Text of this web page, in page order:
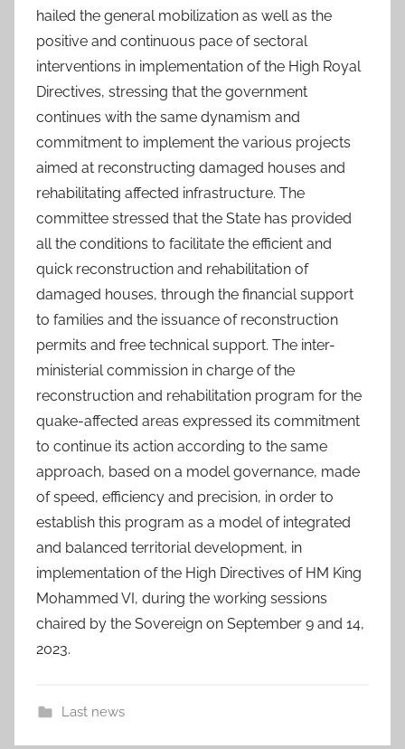
hailed the general mobilization as well as the
positive and continuous pace of sectoral
interventions in implementation of the High Royal
Directives, stressing that the government
continues with the same dynamism and
commitment to implement the various projects
aimed at reconstructing damaged houses and
rehabilitating affected infrastructure. The
committee stressed that the State has provided
all the conditions to facilitate the efficient and
quick reconstruction and rehabilitation of
damaged houses, through the financial support
to families and the issuance of reconstruction
permits and free technical support. The inter-
ministerial commission in charge of the
reconstruction and rehabilitation program for the
quake-affected areas expressed its commitment
to continue its action according to the same
approach, based on a model governance, made
of speed, efficiency and precision, in order to
establish this program as a model of integrated
and balanced territorial development, in
implementation of the High Directives of HM King
Mohammed VI, during the working sessions
chaired by the Sovereign on September 9 and 14,
2023.
Last news